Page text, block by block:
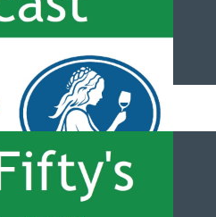
– #048 – Oregon wines with